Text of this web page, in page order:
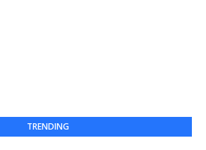
TRENDING